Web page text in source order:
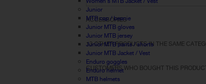
Junior
MTB cap / beanie
Junior MTB gloves
Junior MTB jersey
Junior MTB pants / shorts
Junior MTB Jacket / Vest
Enduro goggles
Enduro helmet
MTB helmets
ACCESSORIES
13 OTHER PRODUCTS IN THE SAME
CUSTOMERS WHO BOUGHT THIS